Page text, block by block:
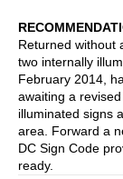
Returned without
two internally
February 2014,
awaiting a
illuminated signs
area. Forward a
DC Sign Code
ready.